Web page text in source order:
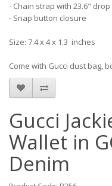
- Chain strap with 23.6" drop
- Snap button closure
Size: 7.4 x 4 x 1.3 inches
Come with Gucci dust bag,
Gucci
Wallet in
Denim